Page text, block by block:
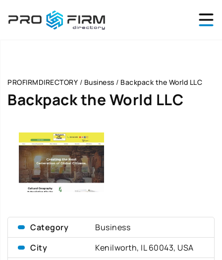
PROFIRMDIRECTORY / Business / Backpack the World LLC
Backpack the World LLC
Category
Business
City
Kenilworth, IL 60043, USA